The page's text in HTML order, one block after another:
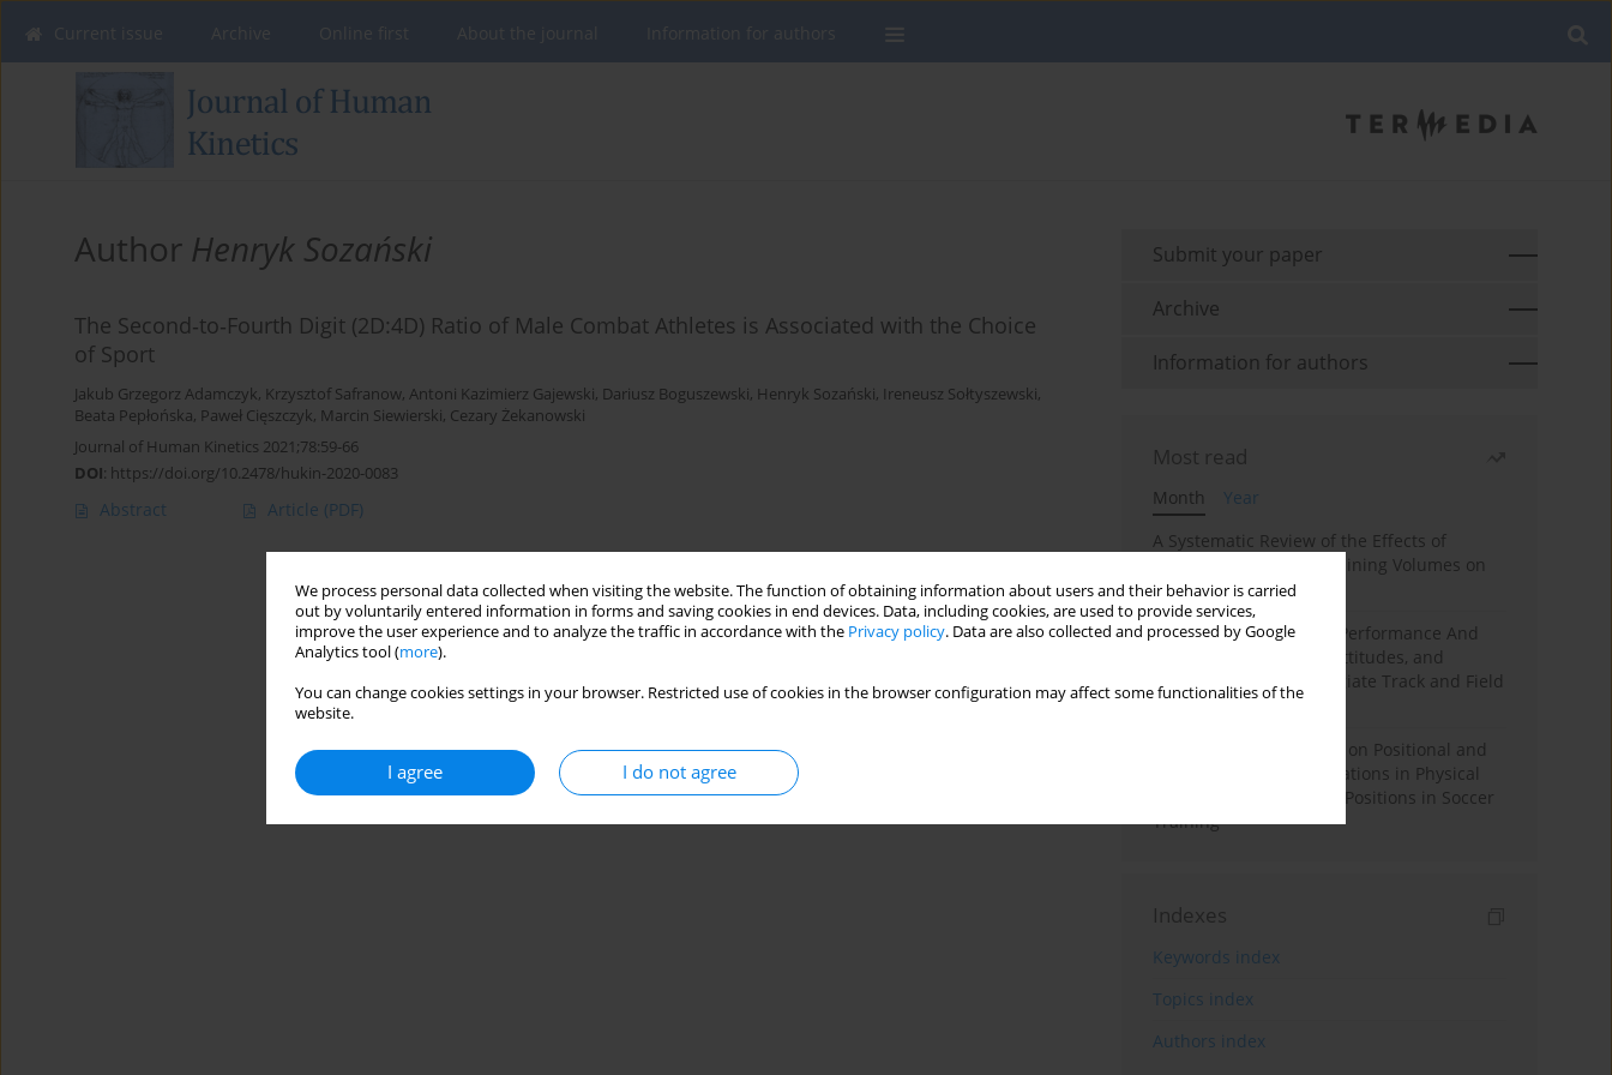
We process personal data collected when visiting the website. The function of obtaining information about users and their behavior is carried
out by voluntarily entered information in forms and saving cookies in end devices. Data, including cookies, are used to provide services,
improve the user experience and to analyze the traffic in accordance with the Privacy policy. Data are also collected and processed by Google
Analytics tool (more).
You can change cookies settings in your browser. Restricted use of cookies in the browser configuration may affect some functionalities of the
website.
I agree I do not agree
Author Henryk Sozański
The Second‐to‐Fourth Digit (2D:4D) Ratio of Male Combat Athletes is Associated with the Choice
of Sport
Jakub Grzegorz Adamczyk, Krzysztof Safranow, Antoni Kazimierz Gajewski, Dariusz Boguszewski, Henryk Sozański, Ireneusz Sołtyszewski,
Beata Pepłońska, Paweł Cięszczyk, Marcin Siewierski, Cezary Żekanowski
Journal of Human Kinetics 2021;78:59-66
DOI: https://doi.org/10.2478/hukin-2020-0083
Abstract Article (PDF)
Submit your paper
Archive
Information for authors
Most read
Month
Year
A Systematic Review of the Effects of
Different Resistance Training Volumes on
Muscle Hypertrophy
Hydration to Maximize Performance And
Recovery: Knowledge, Attitudes, and
Behaviors Among Collegiate Track and Field
Throwers
The Impact of Field Size on Positional and
Possession Games: Variations in Physical
Demands across Player Positions in Soccer
Training
Indexes
Keywords index
Topics index
Authors index